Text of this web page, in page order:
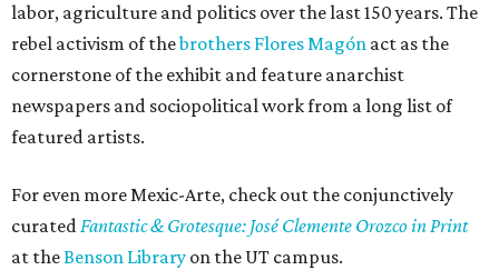
labor, agriculture and politics over the last 150 years. The
rebel activism of thebrothers Flores Magón act as the
cornerstone of the exhibit and feature anarchist
newspapers and sociopolitical work from a long list of
featured artists.
For even more Mexic-Arte, check out the conjunctively
curatedFantastic & Grotesque: José Clemente Orozco in Print
at theBenson Library on the UT campus.